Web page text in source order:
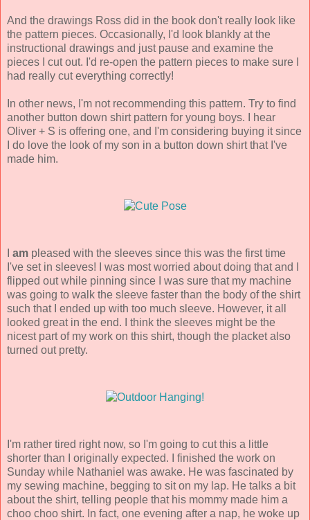
And the drawings Ross did in the book don't really look like
the pattern pieces. Occasionally, I'd look blankly at the
instructional drawings and just pause and examine the
pieces I cut out. I'd re-open the pattern pieces to make sure I
had really cut everything correctly!
In other news, I'm not recommending this pattern. Try to find
another button down shirt pattern for young boys. I hear
Oliver + S is offering one, and I'm considering buying it since
I do love the look of my son in a button down shirt that I've
made him.
am pleased with the sleeves since this was the first time
I've set in sleeves! I was most worried about doing that and I
flipped out while pinning since I was sure that my machine
was going to walk the sleeve faster than the body of the shirt
such that I ended up with too much sleeve. However, it all
looked great in the end. I think the sleeves might be the
nicest part of my work on this shirt, though the placket also
turned out pretty.
I'm rather tired right now, so I'm going to cut this a little
shorter than I originally expected. I finished the work on
Sunday while Nathaniel was awake. He was fascinated by
my sewing machine, begging to sit on my lap. He talks a bit
about the shirt, telling people that his mommy made him a
choo choo shirt. In fact, one evening after a nap, he woke up